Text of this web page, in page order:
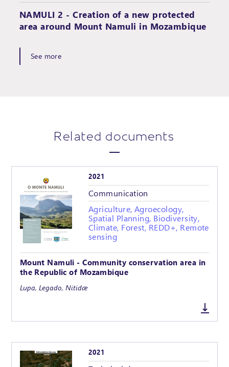
NAMULI 2 - Creation of a new protected
area around Mount Namuli in Mozambique
See more
Related documents
2021
Communication
Agriculture, Agroecology,
Spatial Planning, Biodiversity,
Climate, Forest, REDD+, Remote
sensing
Mount Namuli - Community conservation area in
the Republic of Mozambique
Lupa, Legado, Nitidæ
2021